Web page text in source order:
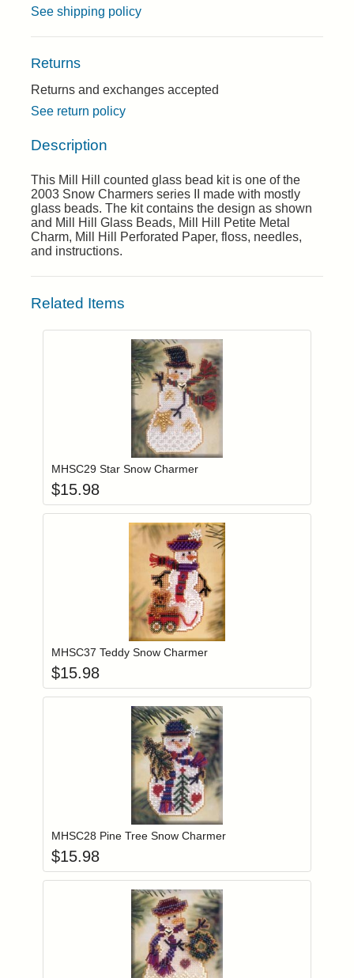
See shipping policy
Returns
Returns and exchanges accepted
See return policy
Description
This Mill Hill counted glass bead kit is one of the
2003 Snow Charmers series II made with mostly
glass beads. The kit contains the design as shown
and Mill Hill Glass Beads, Mill Hill Petite Metal
Charm, Mill Hill Perforated Paper, floss, needles,
and instructions.
Related Items
Login to add items to your wishlist
MHSC29 Star Snow Charmer
$15.98
Login to add items to your wishlist
MHSC37 Teddy Snow Charmer
$15.98
Login to add items to your wishlist
MHSC28 Pine Tree Snow Charmer
$15.98